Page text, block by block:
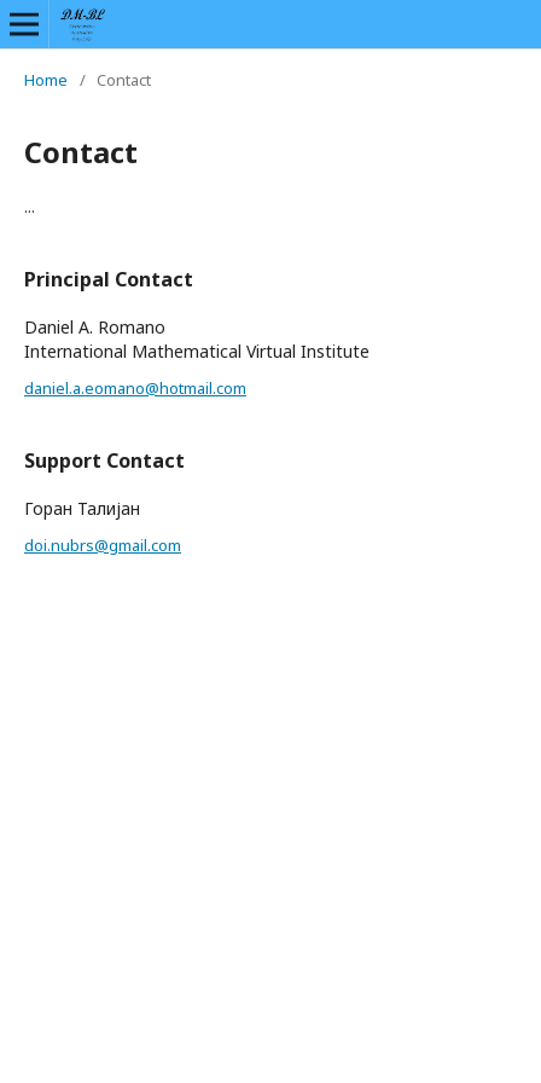
Home / Contact
Contact
...
Principal Contact
Daniel A. Romano
International Mathematical Virtual Institute
daniel.a.eomano@hotmail.com
Support Contact
Горан Талијан
doi.nubrs@gmail.com